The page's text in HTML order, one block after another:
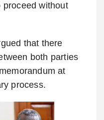
proceed without
that there
both parties
at
process.